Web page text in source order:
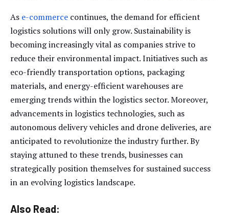
As e-commerce continues, the demand for efficient
logistics solutions will only grow. Sustainability is
becoming increasingly vital as companies strive to
reduce their environmental impact. Initiatives such as
eco-friendly transportation options, packaging
materials, and energy-efficient warehouses are
emerging trends within the logistics sector. Moreover,
advancements in logistics technologies, such as
autonomous delivery vehicles and drone deliveries, are
anticipated to revolutionize the industry further. By
staying attuned to these trends, businesses can
strategically position themselves for sustained success
in an evolving logistics landscape.
Also Read: